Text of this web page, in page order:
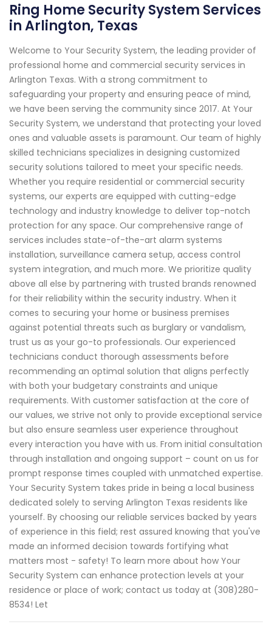
Ring Home Security System Services
in Arlington, Texas
Welcome to Your Security System, the leading provider of
professional home and commercial security services in
Arlington Texas. With a strong commitment to
safeguarding your property and ensuring peace of mind,
we have been serving the community since 2017. At Your
Security System, we understand that protecting your loved
ones and valuable assets is paramount. Our team of highly
skilled technicians specializes in designing customized
security solutions tailored to meet your specific needs.
Whether you require residential or commercial security
systems, our experts are equipped with cutting-edge
technology and industry knowledge to deliver top-notch
protection for any space. Our comprehensive range of
services includes state-of-the-art alarm systems
installation, surveillance camera setup, access control
system integration, and much more. We prioritize quality
above all else by partnering with trusted brands renowned
for their reliability within the security industry. When it
comes to securing your home or business premises
against potential threats such as burglary or vandalism,
trust us as your go-to professionals. Our experienced
technicians conduct thorough assessments before
recommending an optimal solution that aligns perfectly
with both your budgetary constraints and unique
requirements. With customer satisfaction at the core of
our values, we strive not only to provide exceptional service
but also ensure seamless user experience throughout
every interaction you have with us. From initial consultation
through installation and ongoing support – count on us for
prompt response times coupled with unmatched expertise.
Your Security System takes pride in being a local business
dedicated solely to serving Arlington Texas residents like
yourself. By choosing our reliable services backed by years
of experience in this field; rest assured knowing that you've
made an informed decision towards fortifying what
matters most - safety! To learn more about how Your
Security System can enhance protection levels at your
residence or place of work; contact us today at (308)280-
8534! Let